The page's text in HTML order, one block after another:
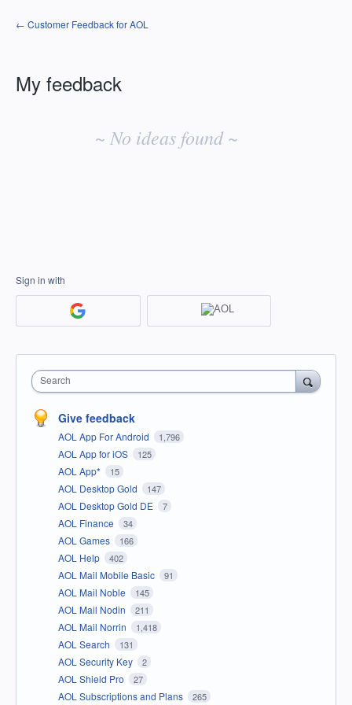
← Customer Feedback for AOL
My feedback
~ No ideas found ~
Sign in with
Search
Give feedback
AOL App For Android 1,796
AOL App for iOS 125
AOL App* 15
AOL Desktop Gold 147
AOL Desktop Gold DE 7
AOL Finance 34
AOL Games 166
AOL Help 402
AOL Mail Mobile Basic 91
AOL Mail Noble 145
AOL Mail Nodin 211
AOL Mail Norrin 1,418
AOL Search 131
AOL Security Key 2
AOL Shield Pro 27
AOL Subscriptions and Plans 265